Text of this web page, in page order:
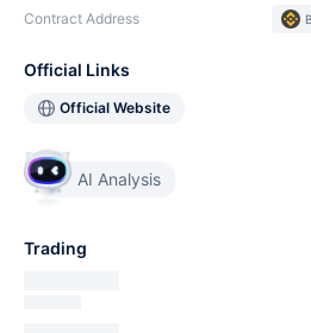
Contract Address
Official Links
Official Website
AI Analysis
Trading